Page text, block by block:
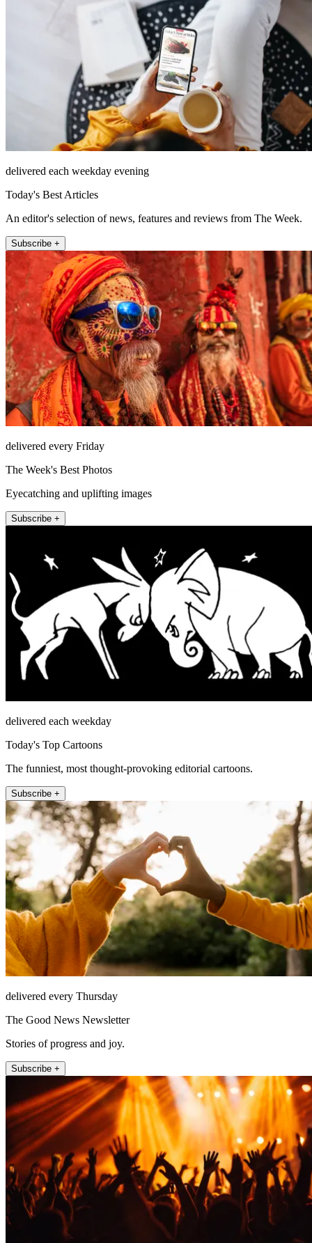
delivered each weekday evening
Today's Best Articles
An editor's selection of news, features and reviews from The Week.
Subscribe +
delivered every Friday
The Week's Best Photos
Eyecatching and uplifting images
Subscribe +
delivered each weekday
Today's Top Cartoons
The funniest, most thought-provoking editorial cartoons.
Subscribe +
delivered every Thursday
The Good News Newsletter
Stories of progress and joy.
Subscribe +